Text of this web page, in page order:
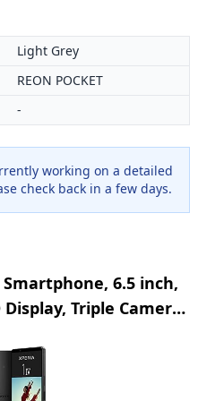
Light Grey
REON POCKET
-
working on a detailed
check back in a few days.
6.5 inch,
Display, Triple Camera
RAM, Dual SIM,
Black